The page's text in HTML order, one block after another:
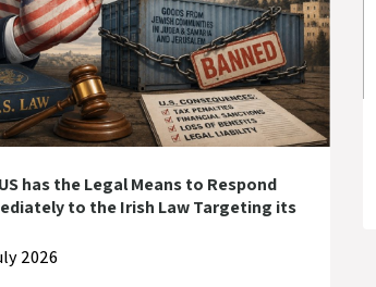
has the Legal Means to Respond
to the Irish Law Targeting its
2026